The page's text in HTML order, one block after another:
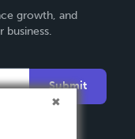
growth, and
business.
Submit